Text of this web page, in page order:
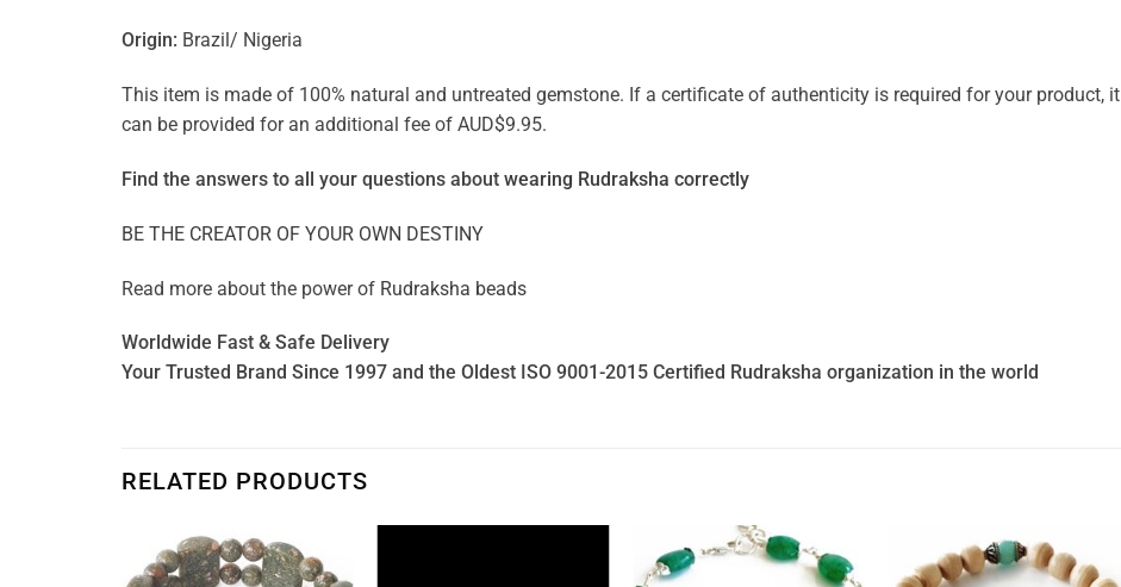
Origin: Brazil/ Nigeria
This item is made of 100% natural and untreated gemstone. If a certificate of authenticity is required for your product, it
can be provided for an additional fee of AUD$9.95.
Find the answers to all your questions about wearing Rudraksha correctly
BE THE CREATOR OF YOUR OWN DESTINY
Read more about the power of Rudraksha beads
Worldwide Fast & Safe Delivery
Your Trusted Brand Since 1997 and the Oldest ISO 9001-2015 Certified Rudraksha organization in the world
RELATED PRODUCTS